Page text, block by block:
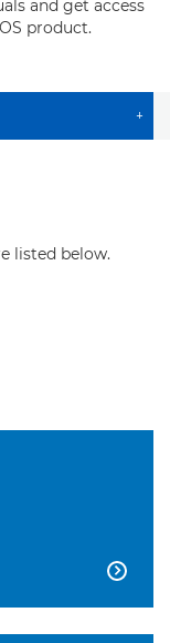
and get access
product.
+
listed below.
